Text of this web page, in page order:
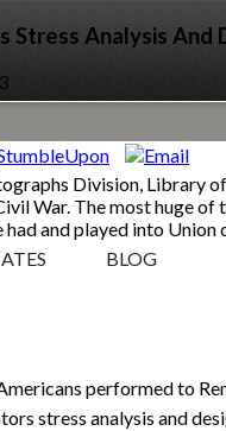
Stress Analysis And
Division, Library
War. The most huge
had and played into Union
BLOG
performed to
stress analysis and